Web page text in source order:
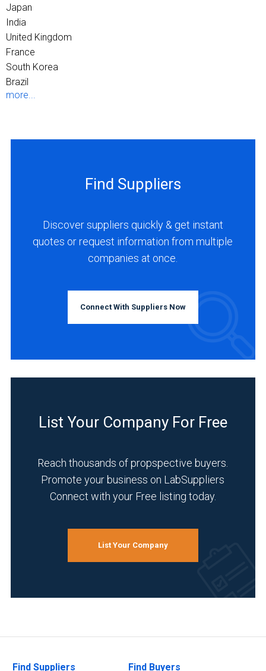
Japan
India
United Kingdom
France
South Korea
Brazil
more...
Find Suppliers
Discover suppliers quickly & get instant
quotes or request information from multiple
companies at once.
Connect With Suppliers Now
List Your Company For Free
Reach thousands of propspective buyers.
Promote your business on LabSuppliers
Connect with your Free listing today.
List Your Company
Find Suppliers Find Buyers